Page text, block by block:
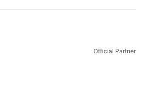
Official Partner